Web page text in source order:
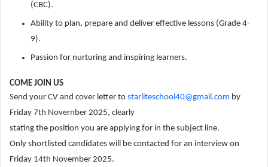
(CBC).
Ability to plan, prepare and deliver effective lessons (Grade 4-
9).
Passion for nurturing and inspiring learners.
COME JOIN US
Send your CV and cover letter to starliteschool40@gmail.com by
Friday 7th Novernber 2025, clearly
stating the position you are applying for in the subject line.
Only shortlisted candidates will be contacted for an interview on
Friday 14th November 2025.